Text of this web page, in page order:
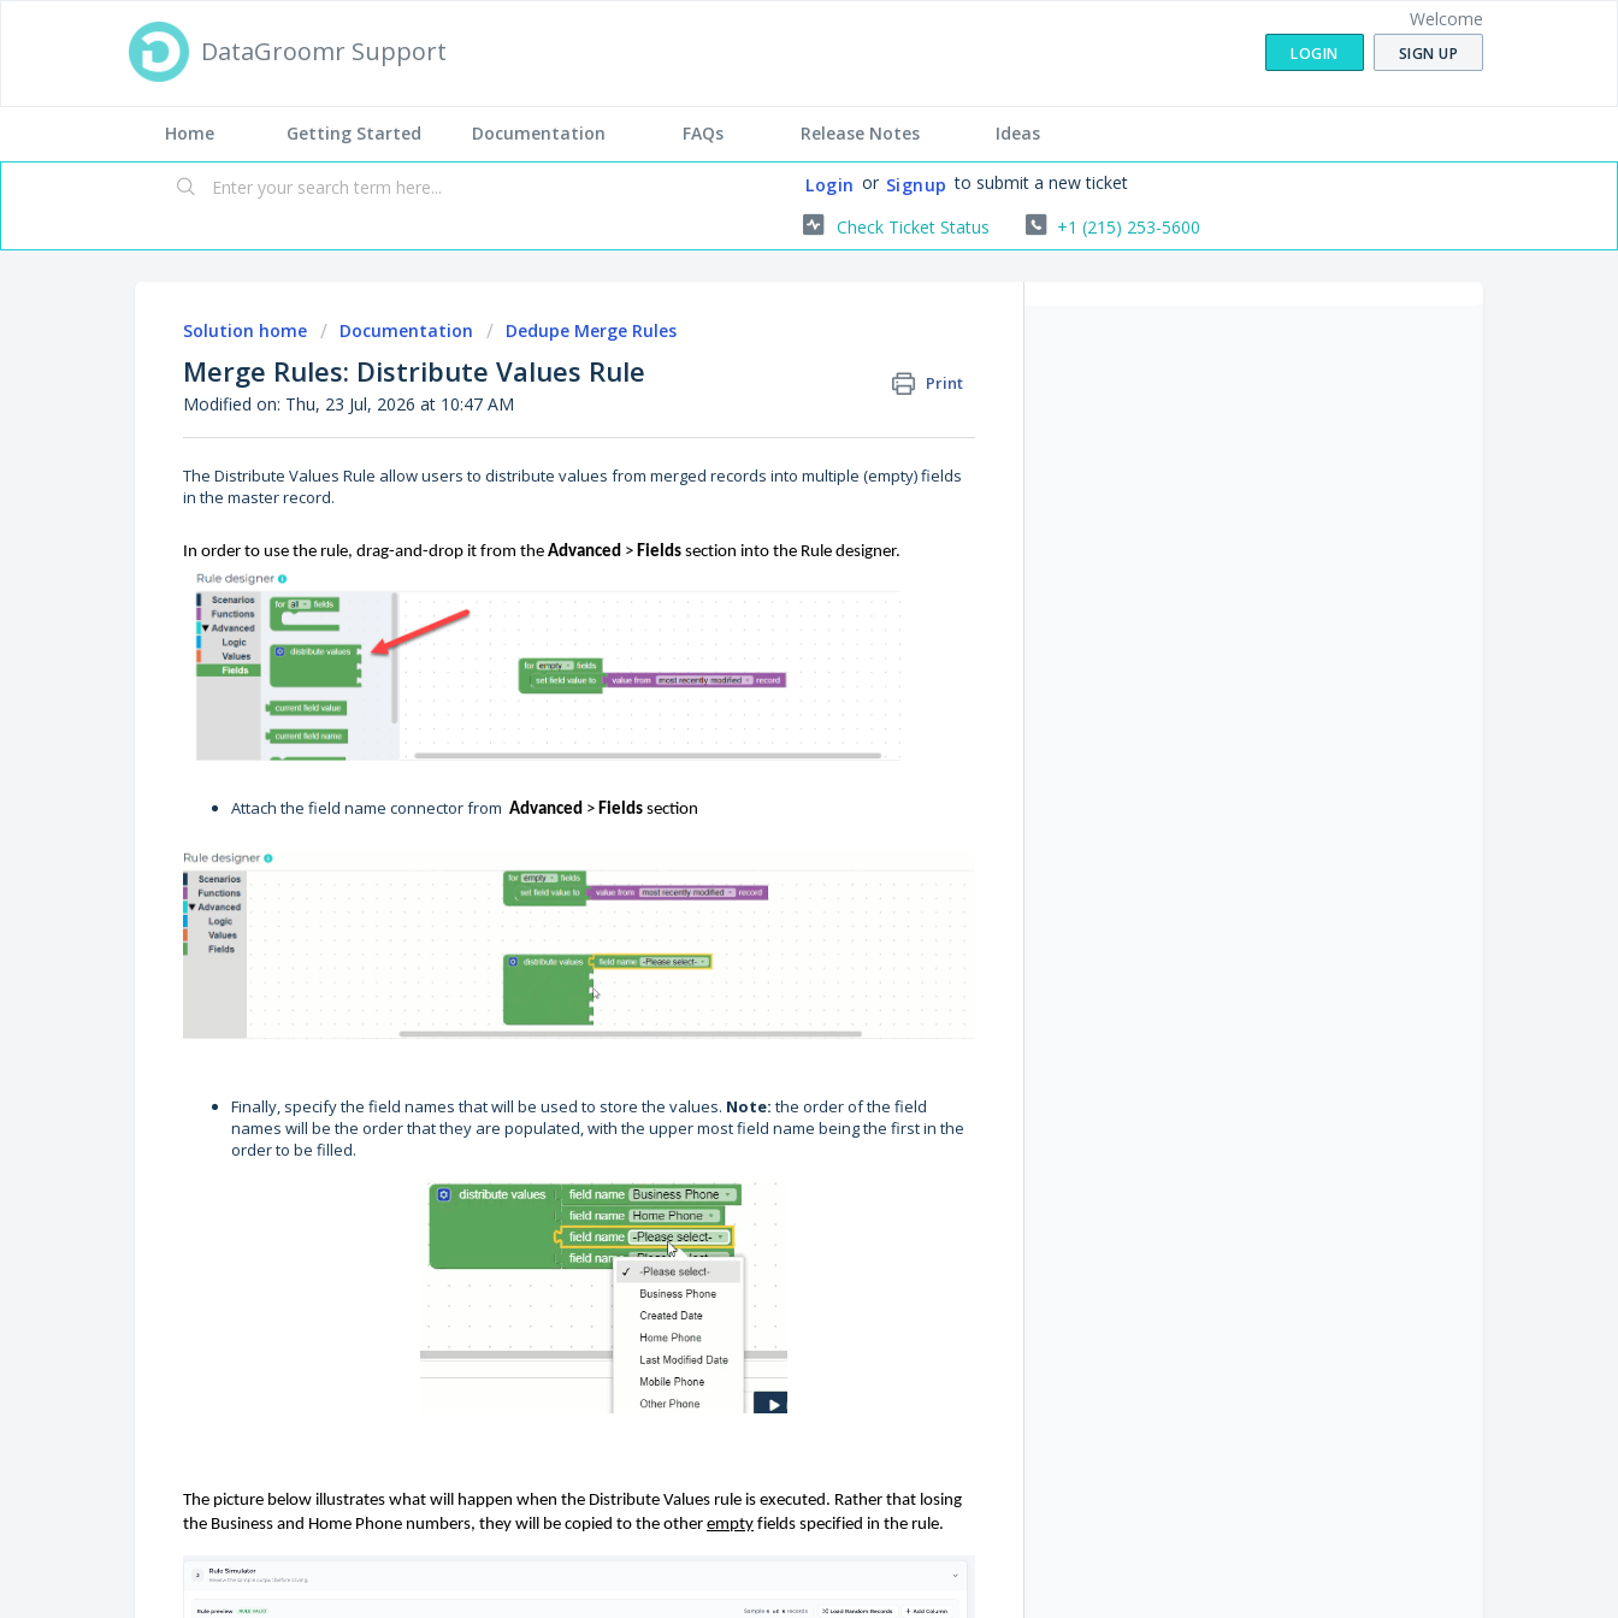
DataGroomr Support
Welcome
LOGIN SIGN UP
Home Getting Started Documentation FAQs Release Notes Ideas
Login or Signup to submit a new ticket
Check Ticket Status
+1 (215) 253-5600
Solution home Documentation Dedupe Merge Rules
Merge Rules: Distribute Values Rule Print
Modified on: Thu, 23 Jul, 2026 at 10:47 AM
The Distribute Values Rule allow users to distribute values from merged records into multiple (empty) fields
in the master record.
In order to use the rule, drag-and-drop it from the Advanced > Fields section into the Rule designer.
Attach the field name connector from Advanced > Fields section
Finally, specify the field names that will be used to store the values. Note: the order of the field
names will be the order that they are populated, with the upper most field name being the first in the
order to be filled.
The picture below illustrates what will happen when the Distribute Values rule is executed. Rather that losing
the Business and Home Phone numbers, they will be copied to the other empty fields specified in the rule.